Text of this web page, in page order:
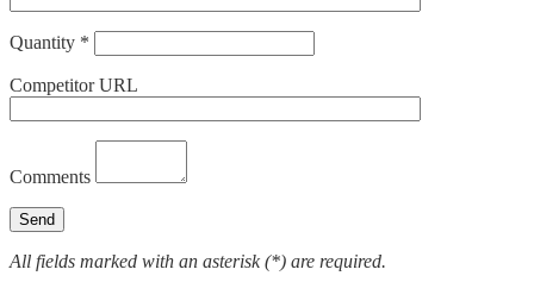
Quantity *
Competitor URL
Comments
All fields marked with an asterisk (*) are required.